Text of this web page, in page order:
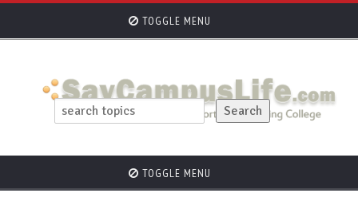
TOGGLE MENU
TOGGLE MENU